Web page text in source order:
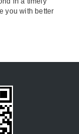
you with better